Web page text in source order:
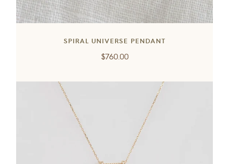
SPIRAL UNIVERSE PENDANT
Regular
$760.00